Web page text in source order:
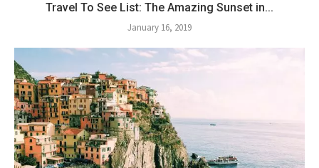
Travel To See List: The Amazing Sunset in...
January 16, 2019